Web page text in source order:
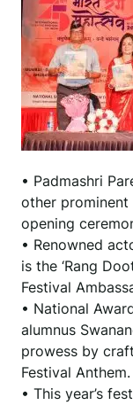
• Padmashri
other
opening
• Renowned
is the ‘Rang
Festival
• National
alumnus
prowess by
Festival Anthem.
• This year’s